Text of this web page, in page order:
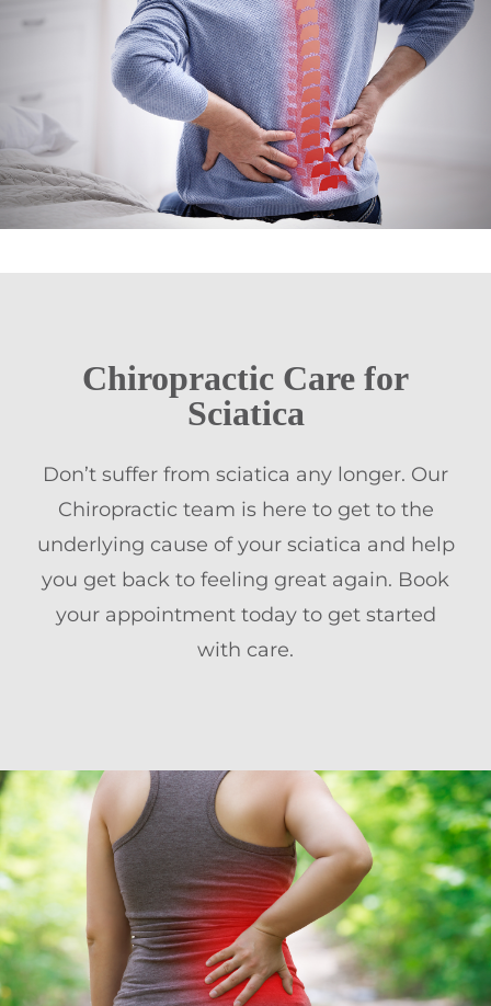
Chiropractic Care for
Sciatica
Don’t suffer from sciatica any longer. Our
Chiropractic team is here to get to the
underlying cause of your sciatica and help
you get back to feeling great again. Book
your appointment today to get started
with care.